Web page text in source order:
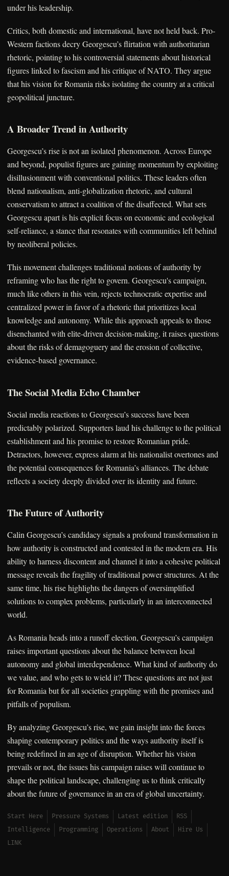
under his leadership.
Critics, both domestic and international, have not held back. Pro-
Western factions decry Georgescu’s flirtation with authoritarian
rhetoric, pointing to his controversial statements about historical
figures linked to fascism and his critique of NATO. They argue
that his vision for Romania risks isolating the country at a critical
geopolitical juncture.
A Broader Trend in Authority
Georgescu’s rise is not an isolated phenomenon. Across Europe
and beyond, populist figures are gaining momentum by exploiting
disillusionment with conventional politics. These leaders often
blend nationalism, anti-globalization rhetoric, and cultural
conservatism to attract a coalition of the disaffected. What sets
Georgescu apart is his explicit focus on economic and ecological
self-reliance, a stance that resonates with communities left behind
by neoliberal policies.
This movement challenges traditional notions of authority by
reframing who has the right to govern. Georgescu's campaign,
much like others in this vein, rejects technocratic expertise and
centralized power in favor of a rhetoric that prioritizes local
knowledge and autonomy. While this approach appeals to those
disenchanted with elite-driven decision-making, it raises questions
about the risks of demagoguery and the erosion of collective,
evidence-based governance.
The Social Media Echo Chamber
Social media reactions to Georgescu’s success have been
predictably polarized. Supporters laud his challenge to the political
establishment and his promise to restore Romanian pride.
Detractors, however, express alarm at his nationalist overtones and
the potential consequences for Romania’s alliances. The debate
reflects a society deeply divided over its identity and future.
The Future of Authority
Calin Georgescu’s candidacy signals a profound transformation in
how authority is constructed and contested in the modern era. His
ability to harness discontent and channel it into a cohesive political
message reveals the fragility of traditional power structures. At the
same time, his rise highlights the dangers of oversimplified
solutions to complex problems, particularly in an interconnected
world.
As Romania heads into a runoff election, Georgescu’s campaign
raises important questions about the balance between local
autonomy and global interdependence. What kind of authority do
we value, and who gets to wield it? These questions are not just
for Romania but for all societies grappling with the promises and
pitfalls of populism.
By analyzing Georgescu’s rise, we gain insight into the forces
shaping contemporary politics and the ways authority itself is
being redefined in an age of disruption. Whether his vision
prevails or not, the issues his campaign raises will continue to
shape the political landscape, challenging us to think critically
about the future of governance in an era of global uncertainty.
Start Here Pressure Systems Latest edition
RSS
Intelligence
Programming Operations About
Hire Us
LINK